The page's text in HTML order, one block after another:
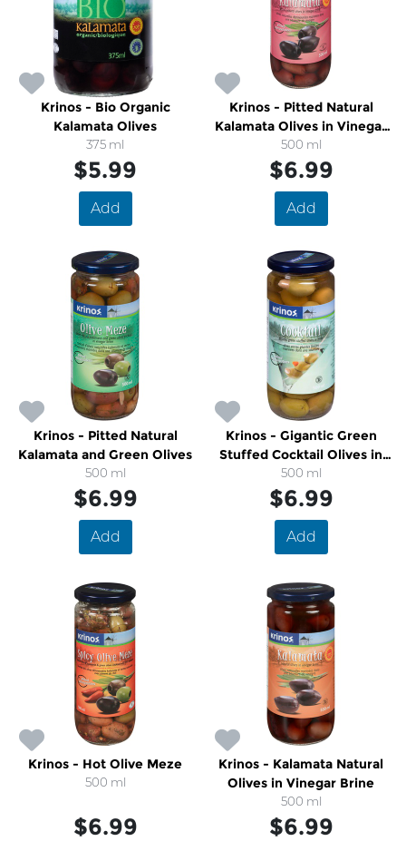
Krinos - Bio Organic
Kalamata Olives
375 ml
$5.99
Add
Krinos - Pitted Natural
Kalamata Olives in Vinegar
Brine
500 ml
$6.99
Add
Krinos - Pitted Natural
Kalamata and Green Olives
500 ml
$6.99
Add
Krinos - Gigantic Green
Stuffed Cocktail Olives in
Brine
500 ml
$6.99
Add
Krinos - Hot Olive Meze
500 ml
$6.99
Krinos - Kalamata Natural
Olives in Vinegar Brine
500 ml
$6.99